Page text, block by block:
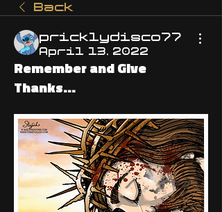
Back
pricklydisco77
April 13, 2022
Remember and Give
Thanks...